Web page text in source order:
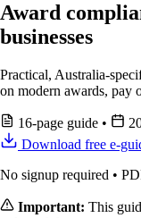
Award
businesses
Practical, Australia-
on modern awards, pay
16-page guide •
Download free e-
No signup required •
Important: This